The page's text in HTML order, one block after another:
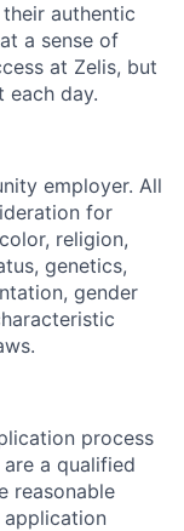
authentic
a sense of
at Zelis, but
day.
employer. All
for
religion,
genetics,
gender
process
a qualified
reasonable